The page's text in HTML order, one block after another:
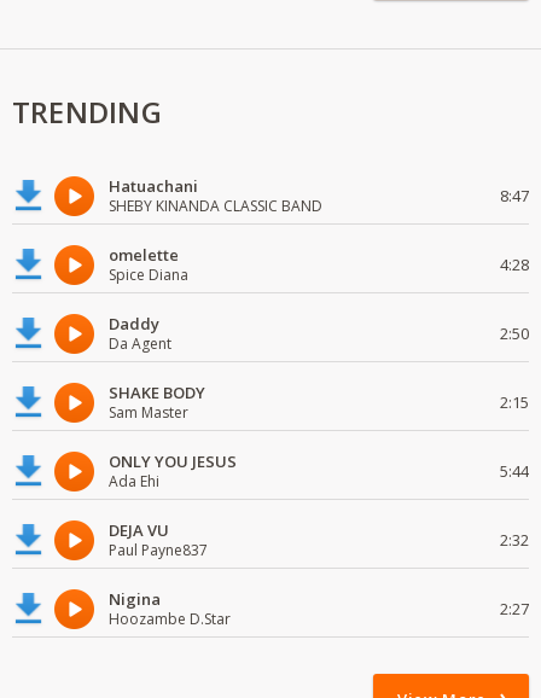
TRENDING
Hatuachani
SHEBY KINANDA CLASSIC BAND 8:47
omelette
Spice Diana 4:28
Daddy
Da Agent 2:50
SHAKE BODY
Sam Master 2:15
ONLY YOU JESUS
Ada Ehi 5:44
DEJA VU
Paul Payne837 2:32
Nigina
Hoozambe D.Star 2:27